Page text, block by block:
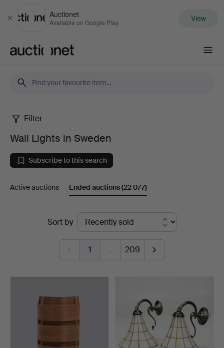
Close
Auctionet
Available on Google Play View
Wall
Lights
in
Sweden
Filter
Wall Lights in Sweden
Subscribe to this search
Active auctions Ended auctions(22 077)
Sort by
1 … 209